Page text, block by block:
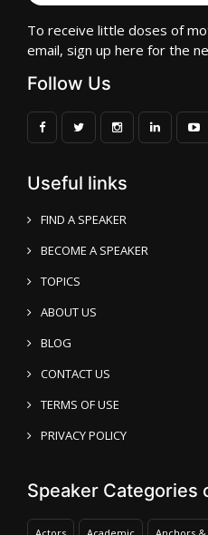
To receive little doses of
email, sign up here for the
Follow Us
Useful links
FIND A SPEAKER
BECOME A SPEAKER
TOPICS
ABOUT US
BLOG
CONTACT US
TERMS OF USE
PRIVACY POLICY
Speaker Categories